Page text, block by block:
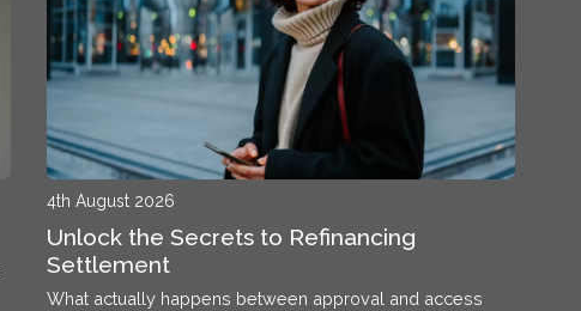
4th August 2026
Unlock the Secrets to Refinancing
Settlement
What actually happens between approval and access